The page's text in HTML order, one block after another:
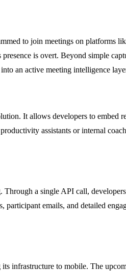
to join meetings on platforms
is overt. Beyond simple
an active meeting intelligence
It allows developers to
assistants or internal
a single API call,
participant emails, and detailed
infrastructure to mobile. The